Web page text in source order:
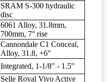
SRAM S-300 hydraulic
disc
6061 Alloy, 31.8mm,
700mm, 7° rise
Cannondale C1 Conceal,
Alloy, 31.8, +6°
Integrated, 1-1/8" - 1.5"
Selle Royal Vivo Active